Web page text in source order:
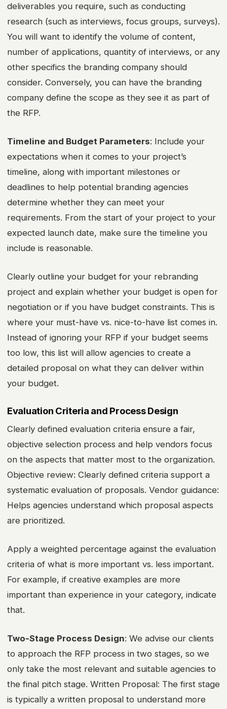
deliverables you require, such as conducting
research (such as interviews, focus groups, surveys).
You will want to identify the volume of content,
number of applications, quantity of interviews, or any
other specifics the branding company should
consider. Conversely, you can have the branding
company define the scope as they see it as part of
the RFP.
Timeline and Budget Parameters: Include your
expectations when it comes to your project’s
timeline, along with important milestones or
deadlines to help potential branding agencies
determine whether they can meet your
requirements. From the start of your project to your
expected launch date, make sure the timeline you
include is reasonable.
Clearly outline your budget for your rebranding
project and explain whether your budget is open for
negotiation or if you have budget constraints. This is
where your must-have vs. nice-to-have list comes in.
Instead of ignoring your RFP if your budget seems
too low, this list will allow agencies to create a
detailed proposal on what they can deliver within
your budget.
Evaluation Criteria and Process Design
Clearly defined evaluation criteria ensure a fair,
objective selection process and help vendors focus
on the aspects that matter most to the organization.
Objective review: Clearly defined criteria support a
systematic evaluation of proposals. Vendor guidance:
Helps agencies understand which proposal aspects
are prioritized.
Apply a weighted percentage against the evaluation
criteria of what is more important vs. less important.
For example, if creative examples are more
important than experience in your category, indicate
that.
Two-Stage Process Design: We advise our clients
to approach the RFP process in two stages, so we
only take the most relevant and suitable agencies to
the final pitch stage. Written Proposal: The first stage
is typically a written proposal to understand more